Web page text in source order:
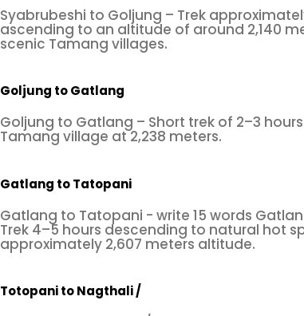
Syabrubeshi to Goljung – Trek
ascending to an altitude of around 2,140
scenic Tamang villages.
Goljung to Gatlang
Goljung to Gatlang – Short trek of 2–3
Tamang village at 2,238 meters.
Gatlang to Tatopani
Gatlang to Tatopani - write 15 words
Trek 4–5 hours descending to natural hot
approximately 2,607 meters altitude.
Totopani to Nagthali /